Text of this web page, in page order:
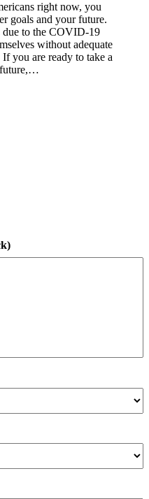
right now, you
goals and your future.
due to the COVID-19
without adequate
you are ready to take a
future,…